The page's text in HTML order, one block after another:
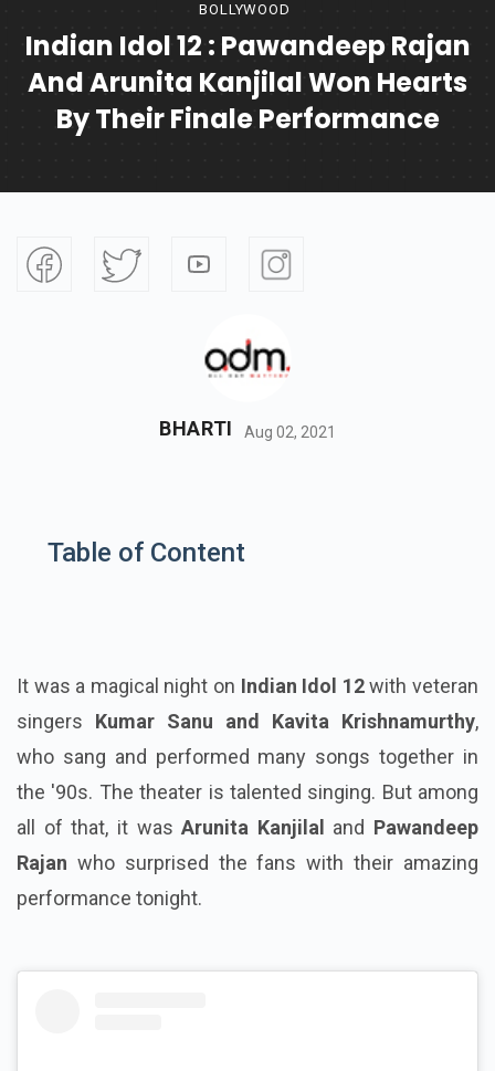
BOLLYWOOD
Indian Idol 12 : Pawandeep Rajan
And Arunita Kanjilal Won Hearts
By Their Finale Performance
BHARTI Aug 02, 2021
Table of Content
It was a magical night on Indian Idol 12with veteran
singers Kumar Sanu and Kavita Krishnamurthy,
who sang and performed many songs together in
the '90s. The theater is talented singing. But among
all of that, it wasArunita Kanjilal and Pawandeep
Rajan who surprised the fans with their amazing
performance tonight.